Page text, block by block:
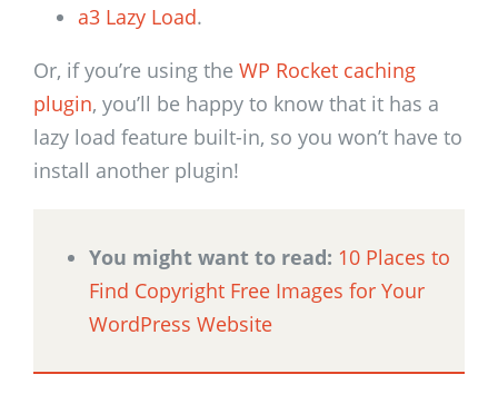
a3 Lazy Load.
Or, if you’re using the WP Rocket caching
plugin, you’ll be happy to know that it has a
lazy load feature built-in, so you won’t have to
install another plugin!
You might want to read: 10 Places to
Find Copyright Free Images for Your
WordPress Website